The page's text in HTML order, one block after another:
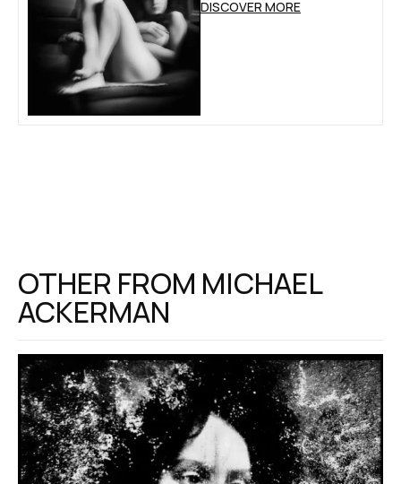
DISCOVER MORE
OTHER FROM MICHAEL
ACKERMAN